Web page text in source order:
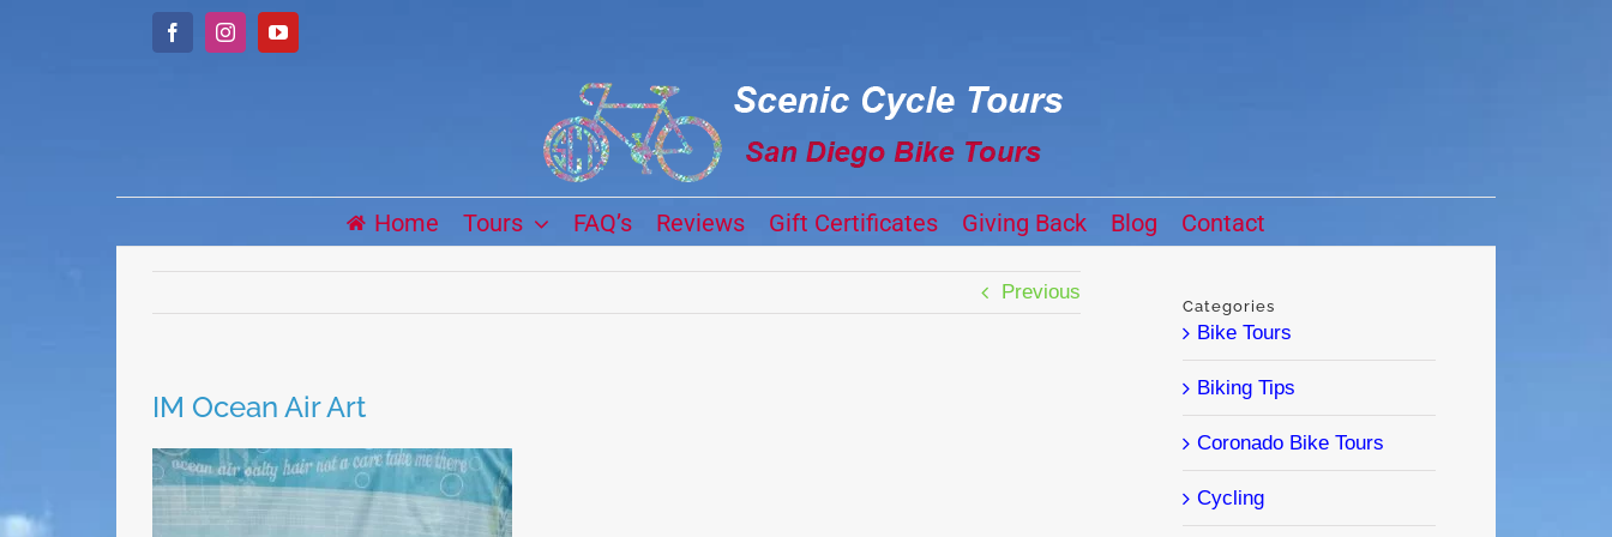
FacebookInstagramYouTube
Home Tours FAQ’s Reviews Gift Certificates Giving Back Blog Contact
Previous
IM Ocean Air Art
Categories
Bike Tours
Biking Tips
Coronado Bike Tours
Cycling